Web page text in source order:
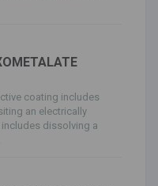
coating includes
an electrically
dissolving a